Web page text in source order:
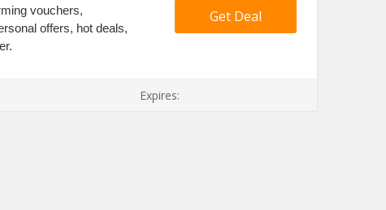
vouchers,
offers, hot deals,
Get Deal
Expires: